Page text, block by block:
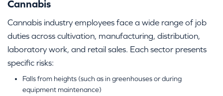
Cannabis
Cannabis industry employees face a wide range of job
duties across cultivation, manufacturing, distribution,
laboratory work, and retail sales. Each sector presents
specific risks:
Falls from heights (such as in greenhouses or during
equipment maintenance)